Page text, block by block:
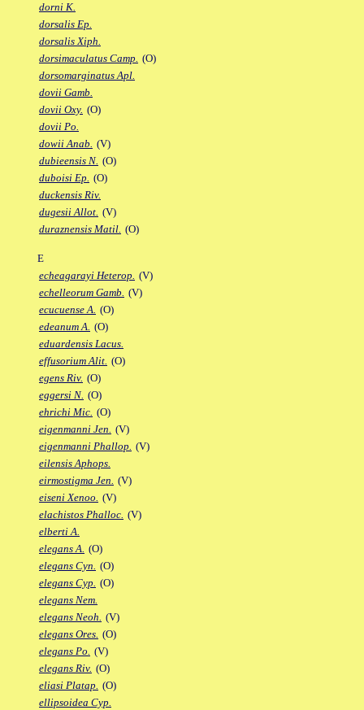
dorni K.
dorsalis Ep.
dorsalis Xiph.
dorsimaculatus Camp. (O)
dorsomarginatus Apl.
dovii Gamb.
dovii Oxy. (O)
dovii Po.
dowii Anab. (V)
dubieensis N. (O)
duboisi Ep. (O)
duckensis Riv.
dugesii Allot. (V)
duraznensis Matil. (O)
E
echeagarayi Heterop. (V)
echelleorum Gamb. (V)
ecucuense A. (O)
edeanum A. (O)
eduardensis Lacus.
effusorium Alit. (O)
egens Riv. (O)
eggersi N. (O)
ehrichi Mic. (O)
eigenmanni Jen. (V)
eigenmanni Phallop. (V)
eilensis Aphops.
eirmostigma Jen. (V)
eiseni Xenoo. (V)
elachistos Phalloc. (V)
elberti A.
elegans A. (O)
elegans Cyn. (O)
elegans Cyp. (O)
elegans Nem.
elegans Neoh. (V)
elegans Ores. (O)
elegans Po. (V)
elegans Riv. (O)
eliasi Platap. (O)
ellipsoidea Cyp.